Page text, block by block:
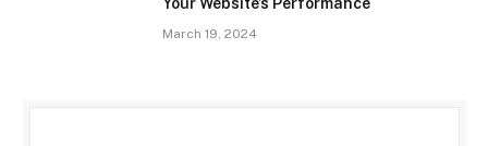
March 19, 2024